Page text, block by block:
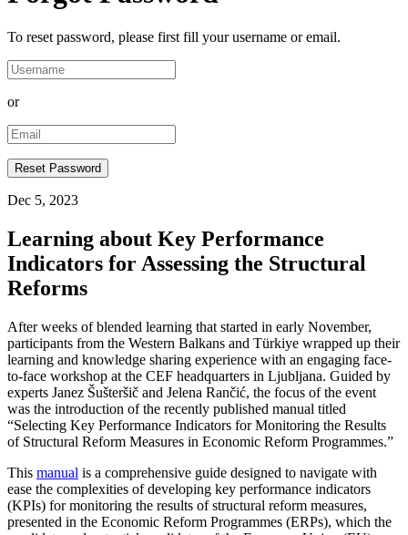
To reset password, please first fill your username or email.
or
Dec 5, 2023
Learning about Key Performance
Indicators for Assessing the Structural
Reforms
After weeks of blended learning that started in early November,
participants from the Western Balkans and Türkiye wrapped up their
learning and knowledge sharing experience with an engaging face-
to-face workshop at the CEF headquarters in Ljubljana. Guided by
experts Janez Šušteršič and Jelena Rančić, the focus of the event
was the introduction of the recently published manual titled
“Selecting Key Performance Indicators for Monitoring the Results
of Structural Reform Measures in Economic Reform Programmes.”
This manual is a comprehensive guide designed to navigate with
ease the complexities of developing key performance indicators
(KPIs) for monitoring the results of structural reform measures,
presented in the Economic Reform Programmes (ERPs), which the